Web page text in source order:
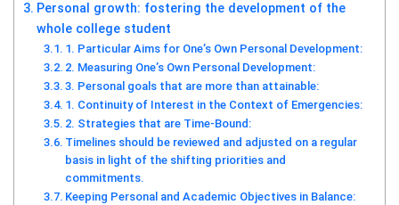
Personal growth: fostering the development of the
whole college student
1. Particular Aims for One’s Own Personal Development:
2. Measuring One’s Own Personal Development:
3. Personal goals that are more than attainable:
1. Continuity of Interest in the Context of Emergencies:
2. Strategies that are Time-Bound:
Timelines should be reviewed and adjusted on a regular
basis in light of the shifting priorities and
commitments.
Keeping Personal and Academic Objectives in Balance: